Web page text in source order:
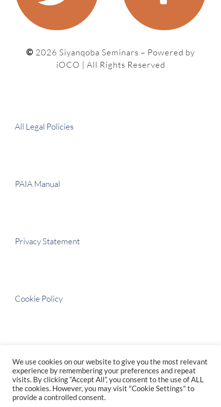
© 2026 Siyanqoba Seminars – Powered by
iOCO | All Rights Reserved
All Legal Policies
PAIA Manual
Privacy Statement
Cookie Policy
We use cookies on our website to give you the most relevant
experience by remembering your preferences and repeat
visits. By clicking “Accept All”, you consent to the use of ALL
the cookies. However, you may visit "Cookie Settings" to
provide a controlled consent.